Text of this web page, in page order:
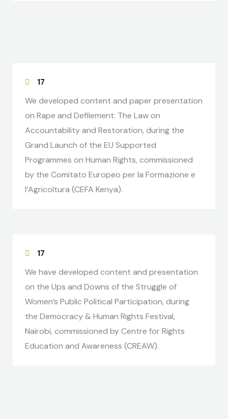
17
We developed content and paper presentation
on Rape and Defilement: The Law on
Accountability and Restoration, during the
Grand Launch of the EU Supported
Programmes on Human Rights, commissioned
by the Comitato Europeo per la Formazione e
l’Agricoltura (CEFA Kenya).
17
We have developed content and presentation
on the Ups and Downs of the Struggle of
Women’s Public Political Participation, during
the Democracy & Human Rights Festival,
Nairobi, commissioned by Centre for Rights
Education and Awareness (CREAW).